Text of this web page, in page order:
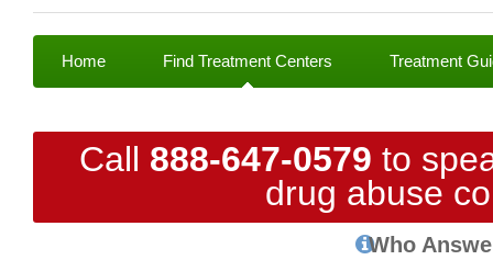
Home Find Treatment Centers Treatment
Call 888-647-0579 to
drug abuse
Who